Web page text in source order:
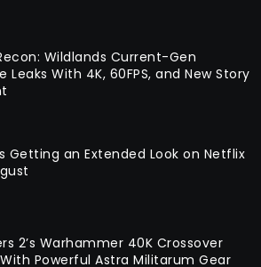
Wildlands Current-Gen
Leaks With 4K, 60FPS, and New Story
Getting an Extended Look on Netflix
2’s Warhammer 40K Crossover
Powerful Astra Militarum Gear